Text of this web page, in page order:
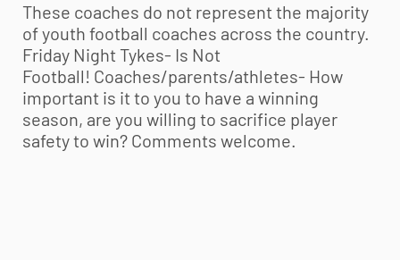
These coaches do not represent the majority
ofyouth football coaches across the country.
Friday Night Tykes- Is Not
Football! Coaches/parents/athletes- How
important is it to you to have a winning
season, are you willing to sacrifice player
safety to win? Comments welcome.